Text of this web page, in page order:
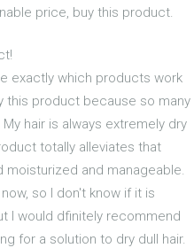
price, buy this product.
exactly which products work
this product because so many
hair is always extremely dry
totally alleviates that
moisturized and manageable.
so I don't know if it is
I would dfinitely recommend
for a solution to dry dull hair.